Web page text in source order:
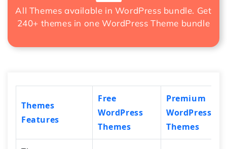
All Themes available in WordPress bundle. Get
240+ themes in oneWordPress Theme bundle
Themes
Features
Free
WordPress
Themes
Premium
WordPress
Themes